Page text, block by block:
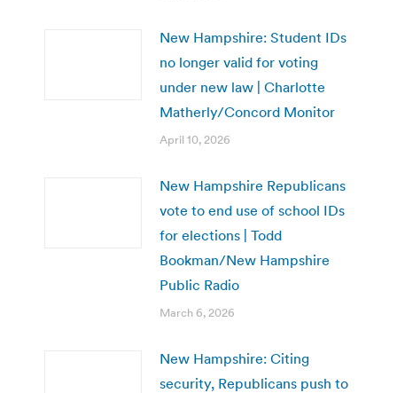
New Hampshire: Student IDs
no longer valid for voting
under new law | Charlotte
Matherly/Concord Monitor
April 10, 2026
New Hampshire Republicans
vote to end use of school IDs
for elections | Todd
Bookman/New Hampshire
Public Radio
March 6, 2026
New Hampshire: Citing
security, Republicans push to